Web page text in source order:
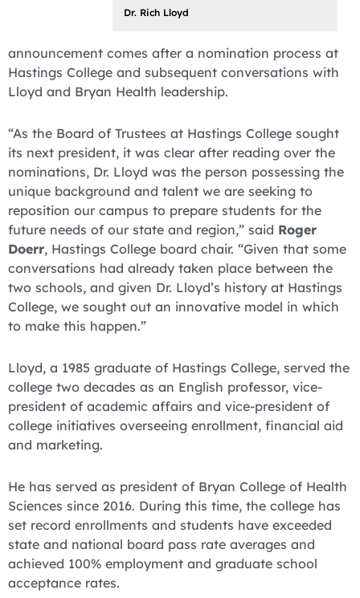
Dr. Rich Lloyd
announcement comes after a nomination process at
Hastings College and subsequent conversations with
Lloyd and Bryan Health leadership.
“As the Board of Trustees at Hastings College sought
its next president, it was clear after reading over the
nominations, Dr. Lloyd was the person possessing the
unique background and talent we are seeking to
reposition our campus to prepare students for the
future needs of our state and region,” said Roger
Doerr, Hastings College board chair. “Given that some
conversations had already taken place between the
two schools, and given Dr. Lloyd’s history at Hastings
College, we sought out an innovative model in which
to make this happen.”
Lloyd, a 1985 graduate of Hastings College, served the
college two decades as an English professor, vice-
president of academic affairs and vice-president of
college initiatives overseeing enrollment, financial aid
and marketing.
He has served as president of Bryan College of Health
Sciences since 2016. During this time, the college has
set record enrollments and students have exceeded
state and national board pass rate averages and
achieved 100% employment and graduate school
acceptance rates.